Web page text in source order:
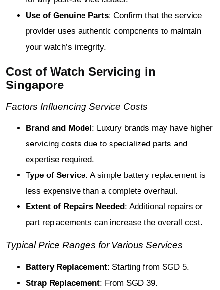
Use of Genuine Parts: Confirm that the service
provider uses authentic components to maintain
your watch’s integrity.
Cost of Watch Servicing in
Singapore
Factors Influencing Service Costs
Brand and Model : Luxury brands may have higher
servicing costs due to specialized parts and
expertise required.
Type of Service: A simple battery replacement is
less expensive than a complete overhaul.
Extent of Repairs Needed : Additional repairs or
part replacements can increase the overall cost.
Typical Price Ranges for Various Services
Battery Replacement: Starting from SGD 5.
Strap Replacement: From SGD 39.